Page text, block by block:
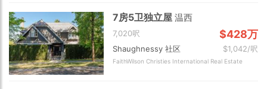
7房5卫独立屋温西
7,020呎 $428万
Shaughnessy 社区 $1,042/呎
FaithWilson Christies International Real Estate